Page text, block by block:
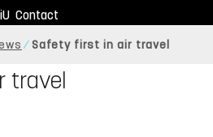
Contact
Safety first in air travel
travel